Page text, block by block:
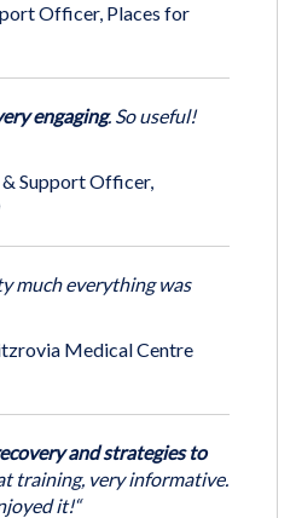
Officer, Places for
engaging. So useful!
& Support Officer,
much everything was
Medical Centre
and strategies to
training, very informative.
it!“